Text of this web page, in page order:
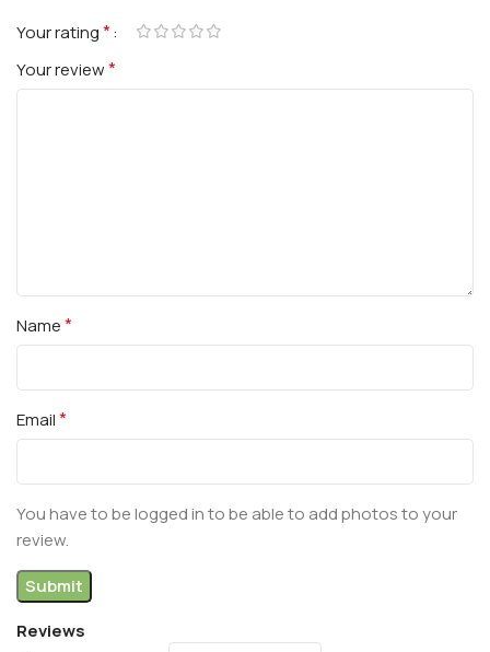
Reviews
Your rating*
Your review*
Name*
Email*
You have to be logged in to be able to add photos to your
review.